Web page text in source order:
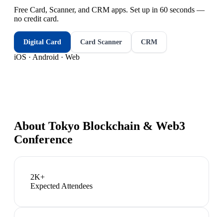
Free Card, Scanner, and CRM apps. Set up in 60 seconds —
no credit card.
Digital Card Card Scanner CRM
iOS · Android · Web
About Tokyo Blockchain & Web3
Conference
2K+
Expected Attendees